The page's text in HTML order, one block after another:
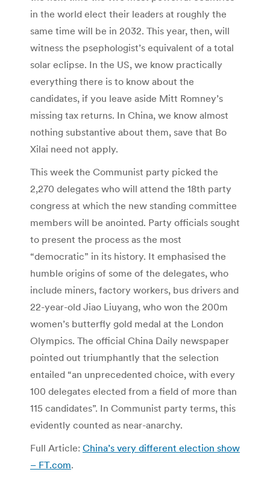
in the world elect their leaders at roughly the
same time will be in 2032. This year, then, will
witness the psephologist’s equivalent of a total
solar eclipse. In the US, we know practically
everything there is to know about the
candidates, if you leave aside Mitt Romney’s
missing tax returns. In China, we know almost
nothing substantive about them, save that Bo
Xilai need not apply.
This week the Communist party picked the
2,270 delegates who will attend the 18th party
congress at which the new standing committee
members will be anointed. Party officials sought
to present the process as the most
“democratic” in its history. It emphasised the
humble origins of some of the delegates, who
include miners, factory workers, bus drivers and
22-year-old Jiao Liuyang, who won the 200m
women’s butterfly gold medal at the London
Olympics. The official China Daily newspaper
pointed out triumphantly that the selection
entailed “an unprecedented choice, with every
100 delegates elected from a field of more than
115 candidates”. In Communist party terms, this
evidently counted as near-anarchy.
Full Article: China’s very different election show
– FT.com.